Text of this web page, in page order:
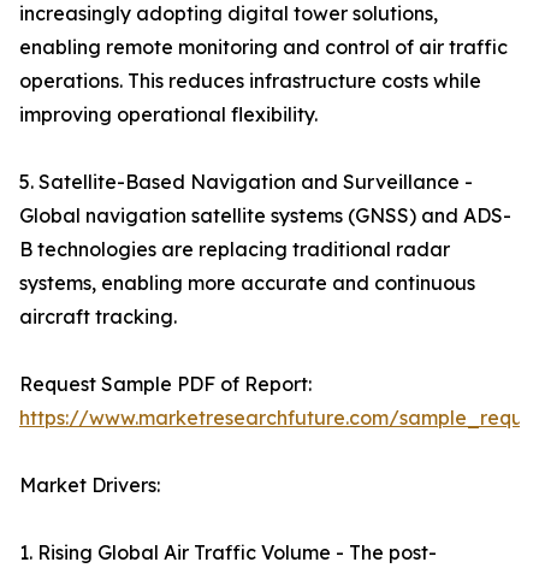
increasingly adopting digital tower solutions,
enabling remote monitoring and control of air traffic
operations. This reduces infrastructure costs while
improving operational flexibility.
5. Satellite-Based Navigation and Surveillance -
Global navigation satellite systems (GNSS) and ADS-
B technologies are replacing traditional radar
systems, enabling more accurate and continuous
aircraft tracking.
Request Sample PDF of Report:
https://www.marketresearchfuture.com/
Market Drivers:
1. Rising Global Air Traffic Volume - The post-